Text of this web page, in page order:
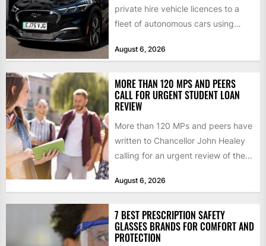
private hire vehicle licences to a
fleet of autonomous cars using
August 6, 2026
MORE THAN 120 MPS AND PEERS
CALL FOR URGENT STUDENT LOAN
REVIEW
More than 120 MPs and peers have
written to Chancellor John Healey
calling for an urgent review of the
August 6, 2026
7 BEST PRESCRIPTION SAFETY
GLASSES BRANDS FOR COMFORT AND
PROTECTION